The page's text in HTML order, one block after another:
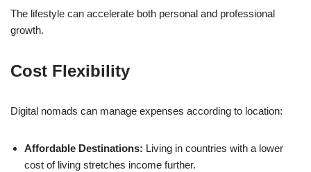
The lifestyle can accelerate both personal and professional
growth.
Cost Flexibility
Digital nomads can manage expenses according to location:
Affordable Destinations: Living in countries with a lower
cost of living stretches income further.